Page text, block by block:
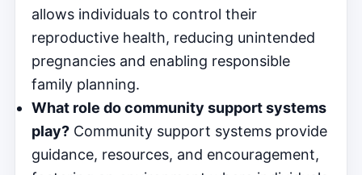
allows individuals to control their
reproductive health, reducing unintended
pregnancies and enabling responsible
family planning.
What role do community support systems
play? Community support systems provide
guidance, resources, and encouragement,